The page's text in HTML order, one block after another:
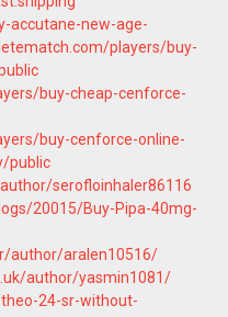
accutane-new-age-
players/buy-
buy-cheap-cenforce-
buy-cenforce-online-
public
serofloinhaler86116
20015/Buy-Pipa-40mg-
author/aralen10516/
author/yasmin1081/
24-sr-without-